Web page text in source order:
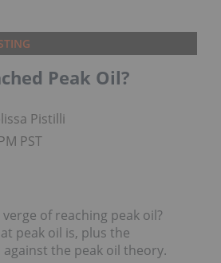
Peak Oil?
Pistilli
PST
of reaching peak oil?
peak oil is, plus the
the peak oil theory.